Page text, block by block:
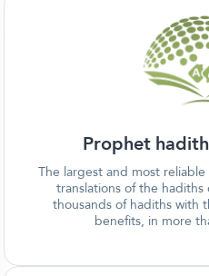
Prophet
The largest and most
translations of the
thousands of hadiths with
benefits, in more